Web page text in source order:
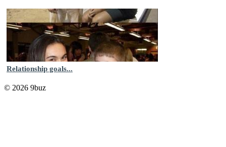
Relationship goals...
© 2026 9buz